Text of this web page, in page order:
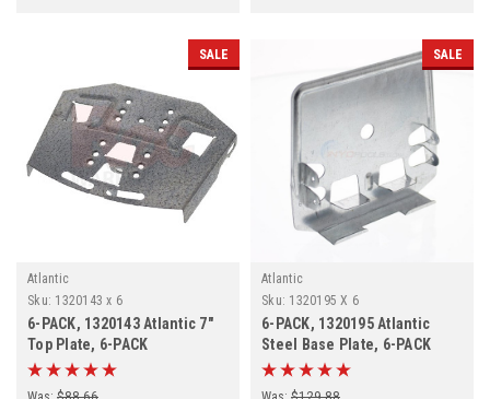
SALE
Atlantic
Sku: 1320143 x 6
6-PACK, 1320143 Atlantic 7"
Top Plate, 6-PACK
SALE
Atlantic
Sku: 1320195 X 6
6-PACK, 1320195 Atlantic
Steel Base Plate, 6-PACK